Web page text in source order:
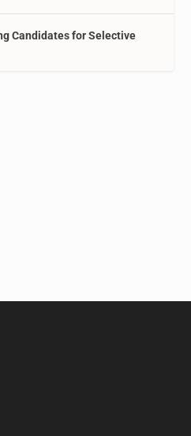
Candidates for Selective